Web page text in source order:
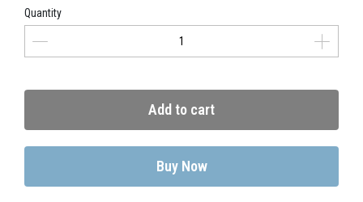
Quantity
Add to cart
Buy Now